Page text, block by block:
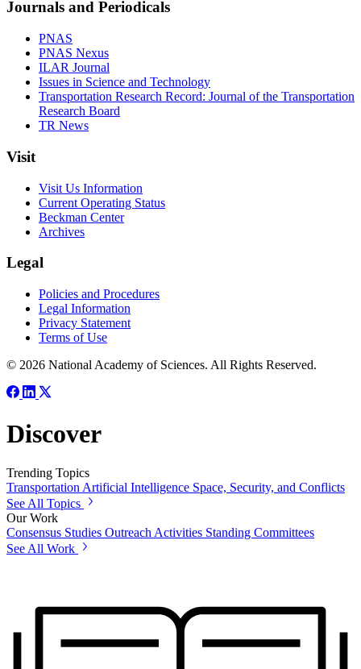
Journals and Periodicals
PNAS
PNAS Nexus
ILAR Journal
Issues in Science and Technology
Transportation Research Record: Journal of the Transportation
Research Board
TR News
Visit
Visit Us Information
Current Operating Status
Beckman Center
Archives
Legal
Policies and Procedures
Legal Information
Privacy Statement
Terms of Use
© 2026 National Academy of Sciences. All Rights Reserved.
Discover
Trending Topics
Transportation Artificial Intelligence Space, Security, and Conflicts
See All Topics
Our Work
Consensus Studies Outreach Activities Standing Committees
See All Work